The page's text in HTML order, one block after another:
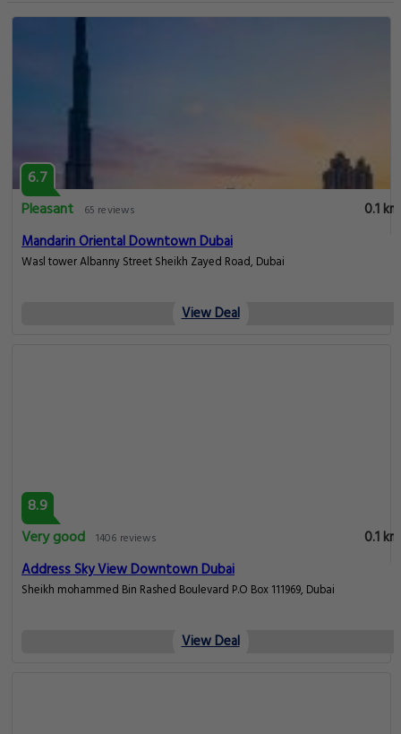
6.7
Pleasant
65 reviews
0.1 km
Mandarin Oriental Downtown Dubai
Wasl tower Albanny Street Sheikh Zayed Road, Dubai
View Deal
8.9
Very good 1406 reviews
0.1 km
Address Sky View Downtown Dubai
Sheikh mohammed Bin Rashed Boulevard P.O Box 111969, Dubai
View Deal